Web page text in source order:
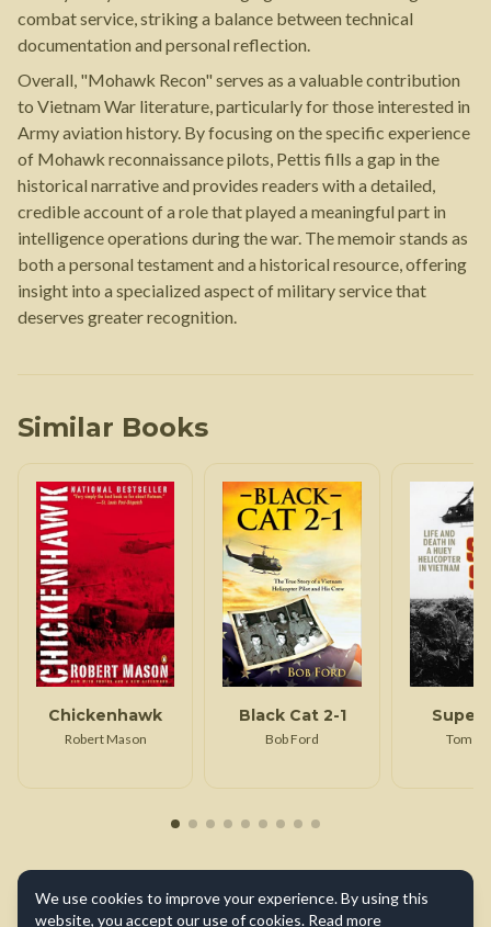
combat service, striking a balance between technical
documentation and personal reflection.
Overall, "Mohawk Recon" serves as a valuable contribution
to Vietnam War literature, particularly for those interested in
Army aviation history. By focusing on the specific experience
of Mohawk reconnaissance pilots, Pettis fills a gap in the
historical narrative and provides readers with a detailed,
credible account of a role that played a meaningful part in
intelligence operations during the war. The memoir stands as
both a personal testament and a historical resource, offering
insight into a specialized aspect of military service that
deserves greater recognition.
Similar Books
Chickenhawk
Robert Mason
Black Cat 2-1
Bob Ford
Super
Tom
We use cookies to improve your experience. By using this
website, you accept our use of cookies. Read more